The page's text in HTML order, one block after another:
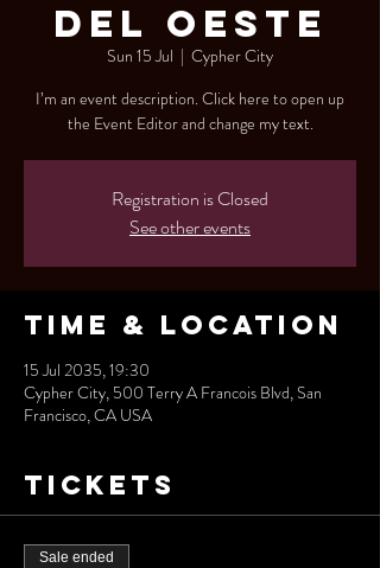
del Oeste
Sun 15 Jul
  |
Cypher City
I’m an event description. Click here to open up
the Event Editor and change my text.
Registration is Closed
See other events
Time & Location
15 Jul 2035, 19:30
Cypher City, 500 Terry A Francois Blvd, San
Francisco, CA USA
Tickets
Sale ended